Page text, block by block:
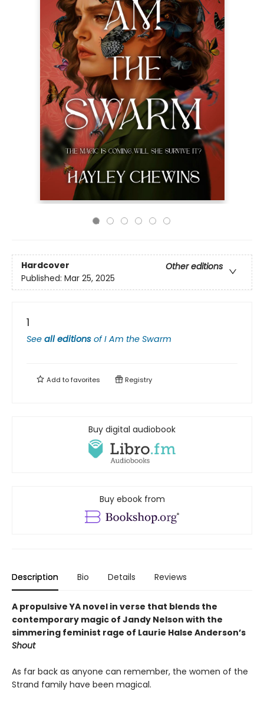
Hardcover
Other editions
Published: Mar 25, 2025
1
See all editions ofI Am the Swarm
Add tofavorites Registry
Buy digital audiobook
Buy ebook from
Description Bio Details Reviews
A propulsive YA novel in verse that blends the
contemporary magic of Jandy Nelson with the
simmering feminist rage of Laurie Halse Anderson’s
Shout
As far back as anyone can remember, the women of the
Strand family have been magical.